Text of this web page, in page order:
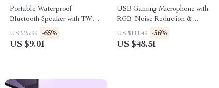
Portable Waterproof
Bluetooth Speaker with TWS
Pairing and LED RGB Lights
US $25.99 -65%
US $9.01
USB Gaming Microphone with
RGB, Noise Reduction &
Shockproof Stand
US $111.49 -56%
US $48.51